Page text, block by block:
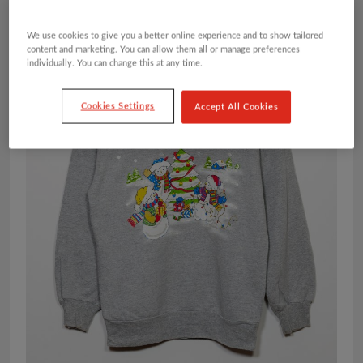
We use cookies to give you a better online experience and to show tailored
content and marketing. You can allow them all or manage preferences
individually. You can change this at any time.
Cookies Settings Accept All Cookies